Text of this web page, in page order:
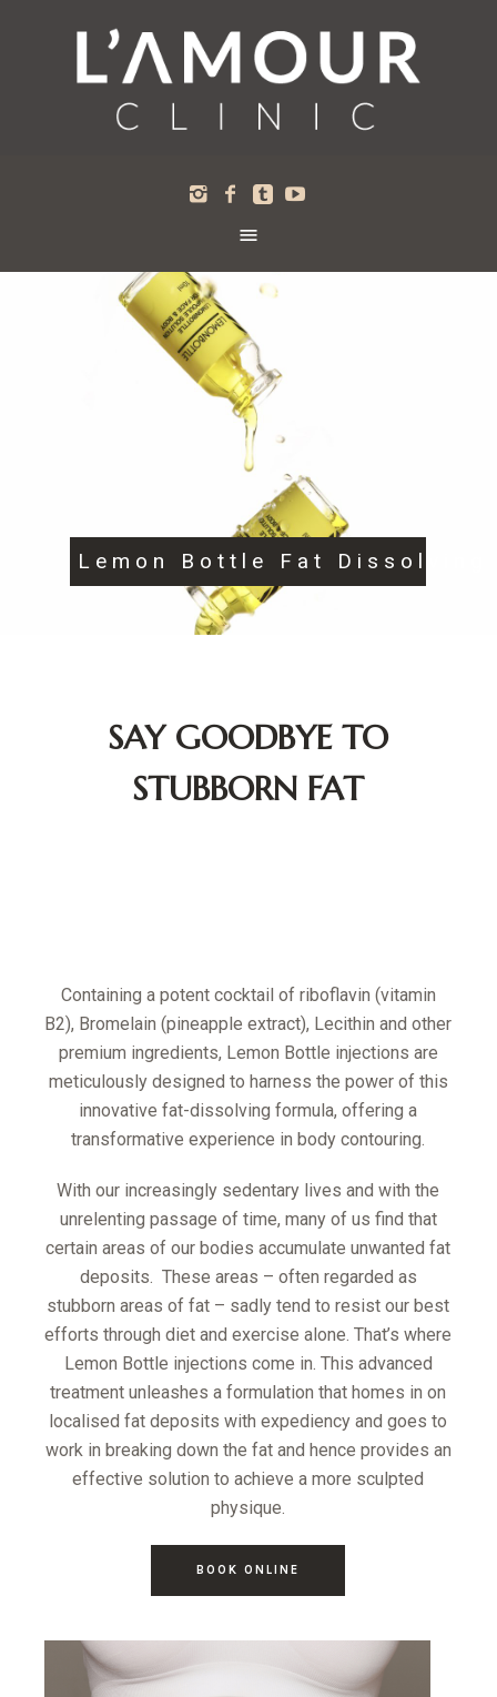
Lemon Bottle Fat Dissolving
SAY GOODBYE TO
STUBBORN FAT
Containing a potent cocktail of riboflavin (vitamin
B2), Bromelain (pineapple extract), Lecithin and other
premium ingredients, Lemon Bottle injections are
meticulously designed to harness the power of this
innovative fat-dissolving formula, offering a
transformative experience in body contouring.
With our increasingly sedentary lives and with the
unrelenting passage of time, many of us find that
certain areas of our bodies accumulate unwanted fat
deposits. These areas – often regarded as
stubborn areas of fat – sadly tend to resist our best
efforts through diet and exercise alone. That’s where
Lemon Bottle injections come in. This advanced
treatment unleashes a formulation that homes in on
localised fat deposits with expediency and goes to
work in breaking down the fat and hence provides an
effective solution to achieve a more sculpted
physique.
BOOK ONLINE